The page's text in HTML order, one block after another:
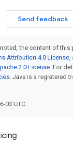
Send feedback
the content of this
Attribution 4.0 License,
2.0 License. For
. Java is a registered
03 UTC.